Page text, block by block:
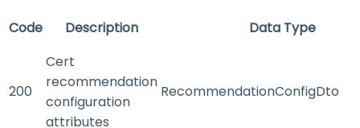
Code Description Data Type
200
Cert
recommendation
configuration
attributes
RecommendationConfigDto